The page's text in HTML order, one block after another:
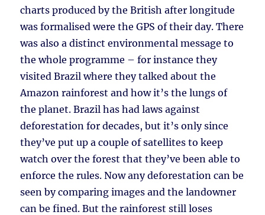
charts produced by the British after longitude
was formalised were the GPS of their day. There
was also a distinct environmental message to
the whole programme – for instance they
visited Brazil where they talked about the
Amazon rainforest and how it’s the lungs of
the planet. Brazil has had laws against
deforestation for decades, but it’s only since
they’ve put up a couple of satellites to keep
watch over the forest that they’ve been able to
enforce the rules. Now any deforestation can be
seen by comparing images and the landowner
can be fined. But the rainforest still loses